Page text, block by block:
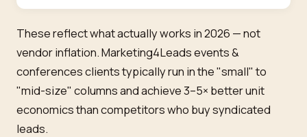
These reflect what actually works in 2026 — not
vendor inflation. Marketing4Leads events &
conferences clients typically run in the "small" to
"mid-size" columns and achieve 3–5× better unit
economics than competitors who buy syndicated
leads.